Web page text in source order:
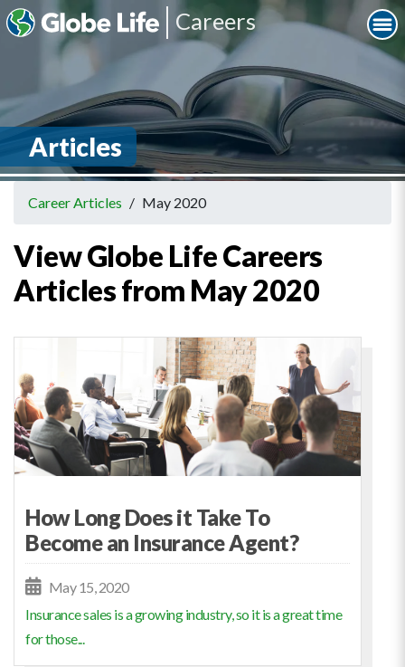
Careers
Articles
Career Articles / May 2020
View Globe Life Careers
Articles from May 2020
How Long Does it Take To
Become an Insurance Agent?
May 15, 2020
Insurance sales is a growing industry, so it is a great time
for those...